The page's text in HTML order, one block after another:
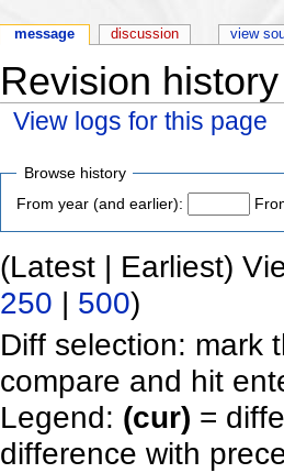
Revision
View logs for this page
Browse history
From year (and earlier):
(Latest | Earliest)
250 | 500)
Diff selection: mark
compare and hit
Legend: (cur) =
difference with
message discussion view